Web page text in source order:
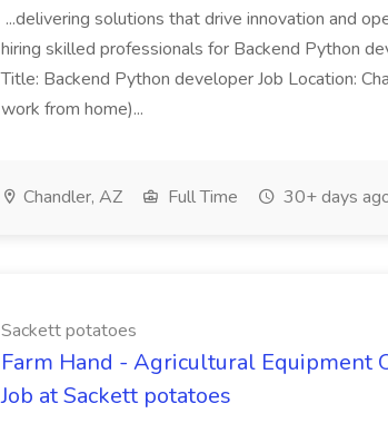
...delivering solutions that drive innovation and
hiring skilled professionals for Backend Python
Title: Backend Python developer Job Location:
work from home)...
Chandler, AZ Full Time 30+ days
Sackett potatoes
Farm Hand - Agricultural Equipment
Job at Sackett potatoes